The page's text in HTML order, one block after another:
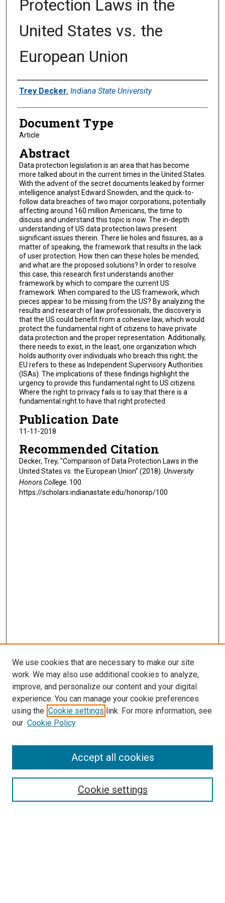
Protection Laws in the
United States vs. the
European Union
Authors
Trey Decker, Indiana State University
Document Type
Article
Abstract
Data protection legislation is an area that has become
more talked about in the current times in the United States.
With the advent of the secret documents leaked by former
intelligence analyst Edward Snowden, and the quick-to-
follow data breaches of two major corporations, potentially
affecting around 160 million Americans, the time to
discuss and understand this topic is now. The in-depth
understanding of US data protection laws present
significant issues therein. There lie holes and fissures, as a
matter of speaking, the framework that results in the lack
of user protection. How then can these holes be mended,
and what are the proposed solutions? In order to resolve
this case, this research first understands another
framework by which to compare the current US
framework. When compared to the US framework, which
pieces appear to be missing from the US? By analyzing the
results and research of law professionals, the discovery is
that the US could benefit from a cohesive law, which would
protect the fundamental right of citizens to have private
data protection and the proper representation. Additionally,
there needs to exist, in the least, one organization which
holds authority over individuals who breach this right; the
EU refers to these as Independent Supervisory Authorities
(ISAs). The implications of these findings highlight the
urgency to provide this fundamental right to US citizens.
Where the right to privacy fails is to say that there is a
fundamental right to have that right protected.
Publication Date
11-11-2018
Recommended Citation
Decker, Trey, "Comparison of Data Protection Laws in the
United States vs. the European Union" (2018). University
Honors College. 100.
https://scholars.indianastate.edu/honorsp/100
Search
We use cookies that are necessary to make our site
work. We may also use additional cookies to analyze,
improve, and personalize our content and your digital
experience. You can manage your cookie preferences
using the Cookie settings link. For more information, see
our Cookie Policy
Cookie settings
Accept all cookies